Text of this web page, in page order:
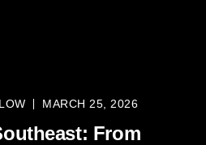
MARCH 25, 2026
From